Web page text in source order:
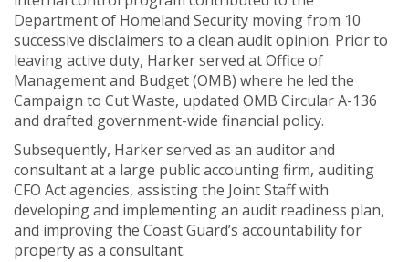
Department of Homeland Security moving from 10
successive disclaimers to a clean audit opinion. Prior to
leaving active duty, Harker served at Office of
Management and Budget (OMB) where he led the
Campaign to Cut Waste, updated OMB Circular A-136
and drafted government-wide financial policy.
Subsequently, Harker served as an auditor and
consultant at a large public accounting firm, auditing
CFO Act agencies, assisting the Joint Staff with
developing and implementing an audit readiness plan,
and improving the Coast Guard’s accountability for
property as a consultant.